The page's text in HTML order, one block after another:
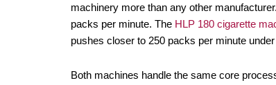
machinery more than any other
packs per minute. The HLP 180 cigarette
pushes closer to 250 packs per minute
Both machines handle the same core